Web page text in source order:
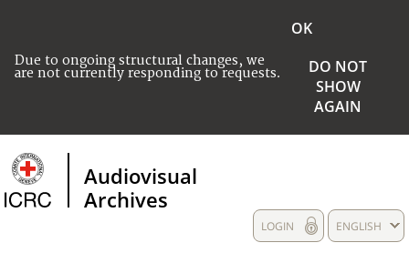
Due to ongoing structural changes, we
are not currently responding to requests.
OK
DO NOT
SHOW
AGAIN
Audiovisual
Archives
ENGLISH
LOGIN